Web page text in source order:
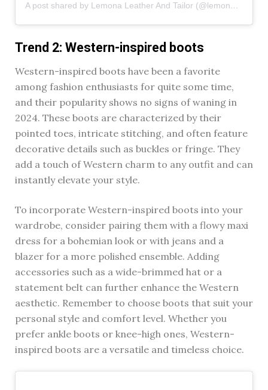
A post shared by Lemona Leather And Tailor (@lemona_leather)
Trend 2: Western-inspired boots
Western-inspired boots have been a favorite
among fashion enthusiasts for quite some time,
and their popularity shows no signs of waning in
2024. These boots are characterized by their
pointed toes, intricate stitching, and often feature
decorative details such as buckles or fringe. They
add a touch of Western charm to any outfit and can
instantly elevate your style.
To incorporate Western-inspired boots into your
wardrobe, consider pairing them with a flowy maxi
dress for a bohemian look or with jeans and a
blazer for a more polished ensemble. Adding
accessories such as a wide-brimmed hat or a
statement belt can further enhance the Western
aesthetic. Remember to choose boots that suit your
personal style and comfort level. Whether you
prefer ankle boots or knee-high ones, Western-
inspired boots are a versatile and timeless choice.